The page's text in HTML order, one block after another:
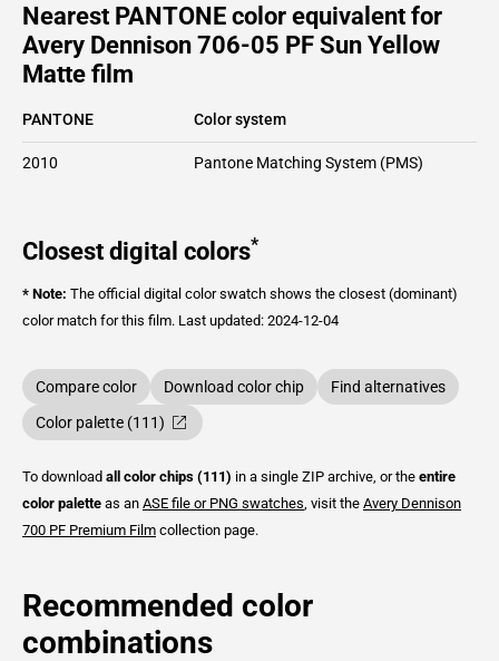
Nearest PANTONE color equivalent for
Avery Dennison 706-05 PF Sun Yellow
Matte film
PANTONE Color system
2010 Pantone Matching System (PMS)
Closest digital colors*
* Note: The official digital color swatch shows the closest (dominant)
color match for this film. Last updated: 2024-12-04
Compare color Download color chip
Find alternatives
Color palette (111)
To download all color chips (111) in a single ZIP archive, or the entire
color palette as an ASE file or PNG swatches , visit the Avery Dennison
700 PF Premium Film collection page.
Recommended color
combinations